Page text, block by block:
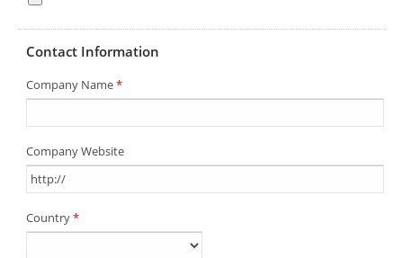
Contact Information
Company Name*
Company Website
Country*